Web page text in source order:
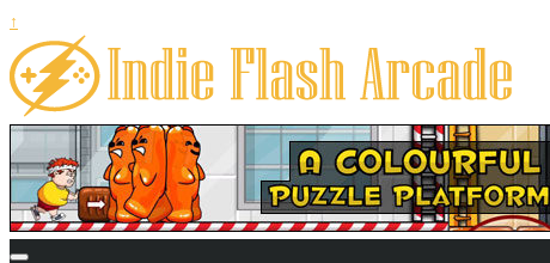
↑
Indie flash arcade
Your Zone To Play Free Online Games….